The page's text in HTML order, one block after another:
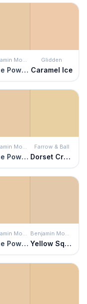
Benjamin Moore
Face Powder
Glidden
Caramel Ice
Benjamin Moore
Face Powder
Farrow & Ball
Dorset Cream
Benjamin Moore
Face Powder
Benjamin Moore
Yellow Squash